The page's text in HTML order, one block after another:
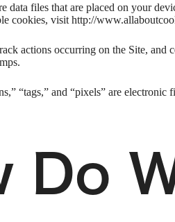
data files that are placed on your
cookies, visit http://
actions occurring on the Site, and
“tags,” and “pixels” are
Do